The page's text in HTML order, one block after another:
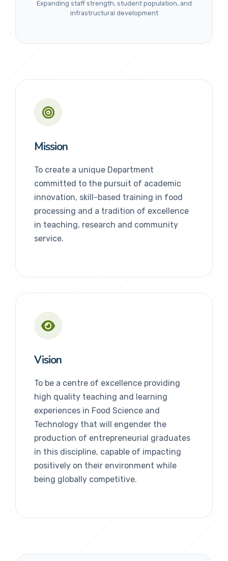
Expanding staff strength, student population, and
infrastructural development
Mission
To create a unique Department
committed to the pursuit of academic
innovation, skill-based training in food
processing and a tradition of excellence
in teaching, research and community
service.
Vision
To be a centre of excellence providing
high quality teaching and learning
experiences in Food Science and
Technology that will engender the
production of entrepreneurial graduates
in this discipline, capable of impacting
positively on their environment while
being globally competitive.